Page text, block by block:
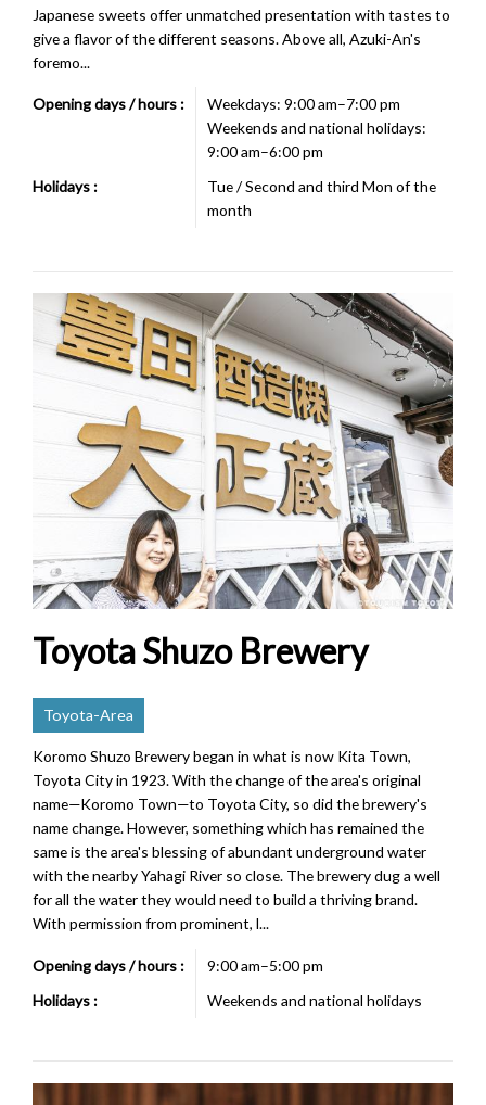
Japanese sweets offer unmatched presentation with tastes to
give a flavor of the different seasons. Above all, Azuki-An's
foremo...
Opening days / hours :
Weekdays: 9:00 am–7:00 pm
Weekends and national holidays:
9:00 am–6:00 pm
Holidays :
Tue / Second and third Mon of the
month
Toyota Shuzo Brewery
Toyota-Area
Koromo Shuzo Brewery began in what is now Kita Town,
Toyota City in 1923. With the change of the area's original
name—Koromo Town—to Toyota City, so did the brewery's
name change. However, something which has remained the
same is the area's blessing of abundant underground water
with the nearby Yahagi River so close. The brewery dug a well
for all the water they would need to build a thriving brand.
With permission from prominent, l...
Opening days / hours :
9:00 am–5:00 pm
Holidays :
Weekends and national holidays